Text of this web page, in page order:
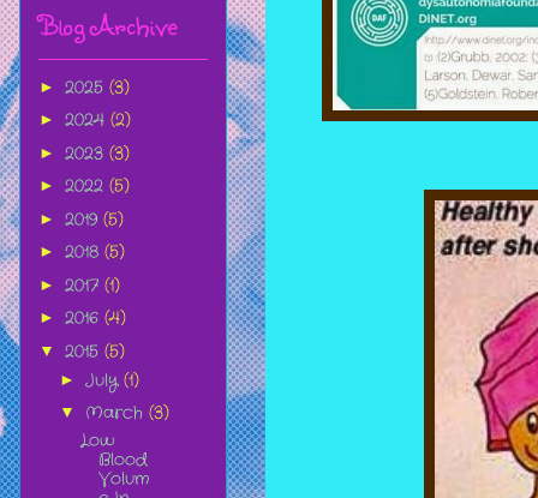
Blog Archive
► 2025 (3)
► 2024 (2)
► 2023 (3)
► 2022 (5)
► 2019 (5)
► 2018 (5)
► 2017 (1)
► 2016 (4)
▼ 2015 (5)
► July (1)
▼ March (3)
Low
Blood
Volum